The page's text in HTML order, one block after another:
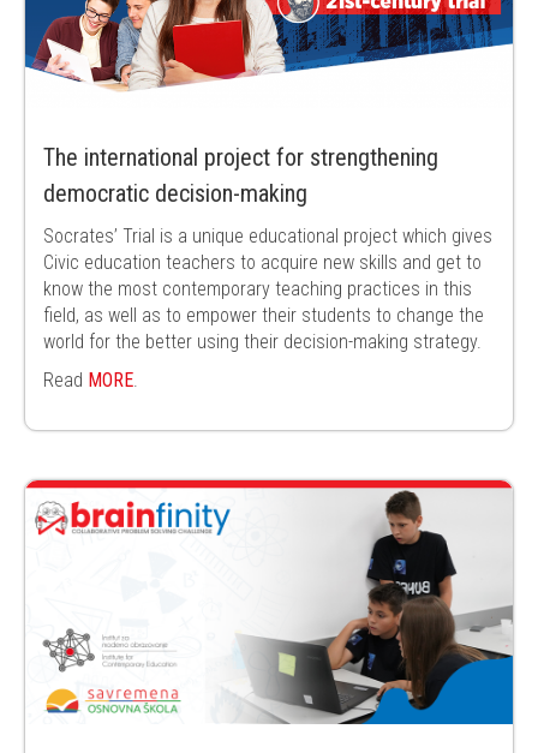
The international project for strengthening
democratic decision-making
Socrates’ Trial is a unique educational project which gives
Civic education teachers to acquire new skills and get to
know the most contemporary teaching practices in this
field, as well as to empower their students to change the
world for the better using their decision-making strategy.
Read MORE